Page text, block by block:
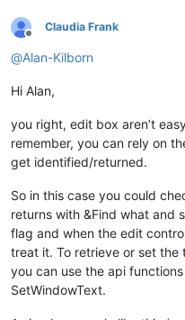
Offline
Claudia Frank
@Alan-Kilborn
Hi Alan,
you right, edit box aren’t
remember, you can rely on
get identified/returned.
So in this case you could
returns with &Find what and
flag and when the edit
treat it. To retrieve or set the
you can use the api
SetWindowText.